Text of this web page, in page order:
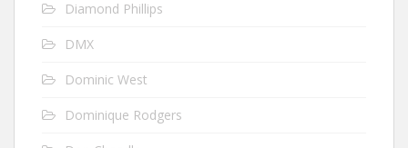
Diamond Phillips
DMX
Dominic West
Dominique Rodgers